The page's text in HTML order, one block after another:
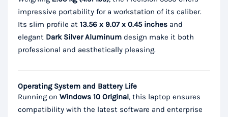
impressive portability for a workstation of its caliber.
Its slim profile at 13.56 x 9.07 x 0.45 inches and
elegant Dark Silver Aluminum design make it both
professional and aesthetically pleasing.
Operating System and Battery Life
Running on Windows 10 Original, this laptop ensures
compatibility with the latest software and enterprise